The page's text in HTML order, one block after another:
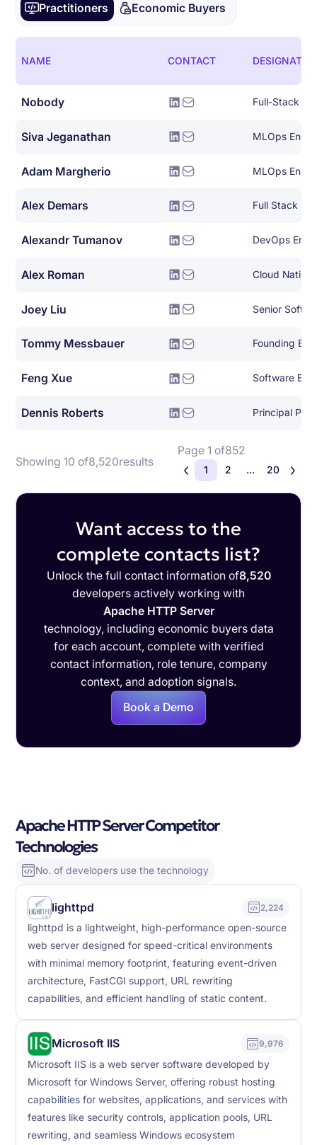
Practitioners Economic Buyers
NAME CONTACT
Nobody Full-Stack
Siva Jeganathan MLOps
Adam Margherio MLOps
Alex Demars Full Stack
Alexandr Tumanov DevOps
Alex Roman
Joey Liu Senior
Tommy Messbauer Founding
Feng Xue Software
Dennis Roberts Principal
Showing 10 of8,520results
Page 1 of852
1 2 ... 20
Want access to the
complete contacts list?
Unlock the full contact information of8,520
developers actively working with
Apache HTTP Server
technology, including economic buyers data
for each account, complete with verified
contact information, role tenure, company
context, and adoption signals.
Book a Demo
Apache HTTP Server Competitor
Technologies
No. of developers use the technology
lighttpd 2,224
lighttpd is a lightweight, high-performance open-source
web server designed for speed-critical environments
with minimal memory footprint, featuring event-driven
architecture, FastCGI support, URL rewriting
capabilities, and efficient handling of static content.
Microsoft IIS 9,976
Microsoft IIS is a web server software developed by
Microsoft for Windows Server, offering robust hosting
capabilities for websites, applications, and services with
features like security controls, application pools, URL
rewriting, and seamless Windows ecosystem